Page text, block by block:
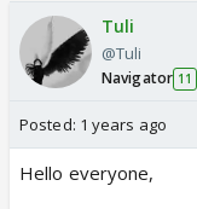
Tuli
@Tuli
Navigator 11
Posted: 1 years ago
Hello everyone,